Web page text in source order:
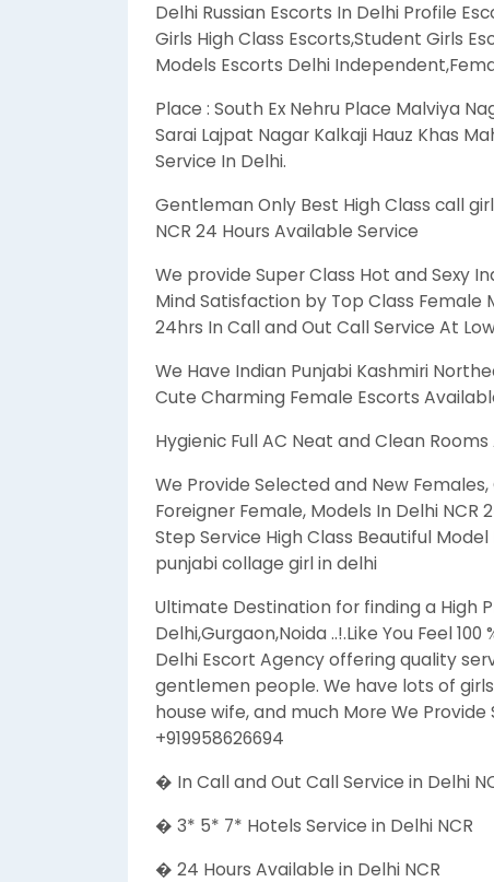
Delhi Russian Escorts In Delhi Profile
Girls High Class Escorts,Student Girls
Models Escorts Delhi
Place : South Ex Nehru Place Malviya
Sarai Lajpat Nagar Kalkaji Hauz Khas
Service In Delhi.
Gentleman Only Best High Class call
NCR 24 Hours Available Service
We provide Super Class Hot and Sexy
Mind Satisfaction by Top Class Female
24hrs In Call and Out Call Service At
We Have Indian Punjabi Kashmiri
Cute Charming Female Escorts
Hygienic Full AC Neat and Clean
We Provide Selected and New
Foreigner Female, Models In Delhi
Step Service High Class Beautiful
punjabi collage girl in delhi
Ultimate Destination for finding a High
Delhi,Gurgaon,Noida ..!.Like You Feel
Delhi Escort Agency offering quality
gentlemen people. We have lots of
house wife, and much More We Provide
+919958626694
� In Call and Out Call Service in Delhi
� 3* 5* 7* Hotels Service in Delhi NCR
� 24 Hours Available in Delhi NCR